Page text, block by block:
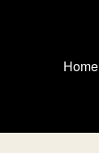
Home